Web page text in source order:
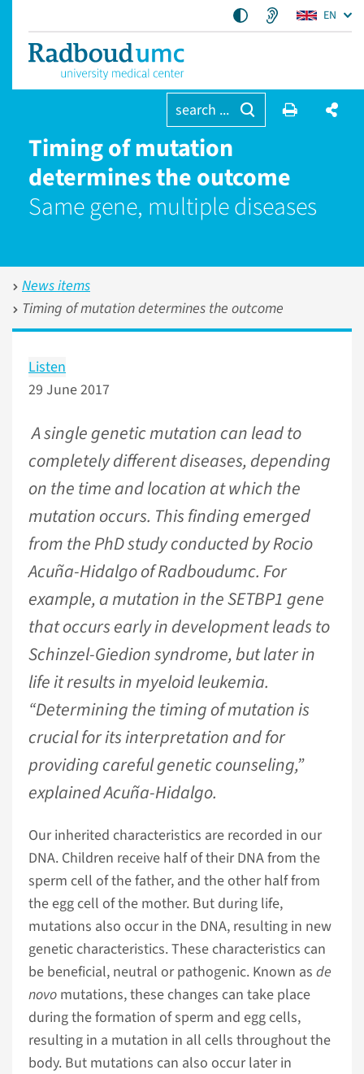
EN
search ...
Timing of mutation
determines the outcome
Same gene, multiple diseases
News items
Timing of mutation determines the outcome
Listen
29 June 2017
A single genetic mutation can lead to
completely different diseases, depending
on the time and location at which the
mutation occurs. This finding emerged
from the PhD study conducted by Rocio
Acuña-Hidalgo of Radboudumc. For
example, a mutation in the SETBP1 gene
that occurs early in development leads to
Schinzel-Giedion syndrome, but later in
life it results in myeloid leukemia.
“Determining the timing of mutation is
crucial for its interpretation and for
providing careful genetic counseling,”
explained Acuña-Hidalgo.
Our inherited characteristics are recorded in our
DNA. Children receive half of their DNA from the
sperm cell of the father, and the other half from
the egg cell of the mother. But during life,
mutations also occur in the DNA, resulting in new
genetic characteristics. These characteristics can
be beneficial, neutral or pathogenic. Known as de
novo mutations, these changes can take place
during the formation of sperm and egg cells,
resulting in a mutation in all cells throughout the
body. But mutations can also occur later in